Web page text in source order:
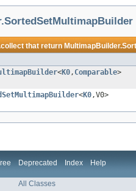
that return
<K0, Comparable>
<K0,V0>
Deprecated Index Help
All Classes